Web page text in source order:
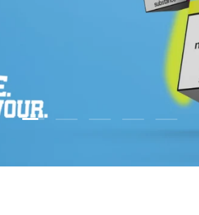
Load slide 1 of 5Load slide 3 of 5
Load slide 4
Load